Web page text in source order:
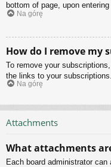
bottom of page, upon
Na górę
How do I remove my
To remove your
the links to your subscriptions.
Na górę
Attachments
What attachments
Each board administrator